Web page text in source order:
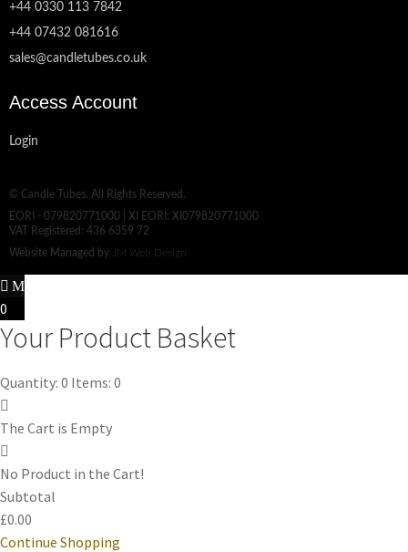
+44 0330 113 7842
+44 07432 081616
sales@candletubes.co.uk
Access Account
Login
© Candle Tubes. All Rights Reserved.
EORI - 079820771000 | XI EORI: XI079820771000
VAT Registered: 436 6359 72
Website Managed by JM Web Design
0
Your Product Basket
Quantity: 0 Items: 0
The Cart is Empty
No Product in the Cart!
Subtotal
£0.00
Continue Shopping